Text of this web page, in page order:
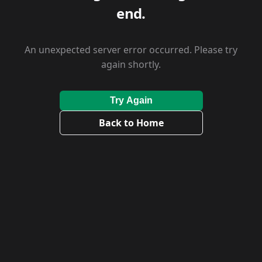
end.
An unexpected server error occurred. Please try
again shortly.
Try Again
Back to Home